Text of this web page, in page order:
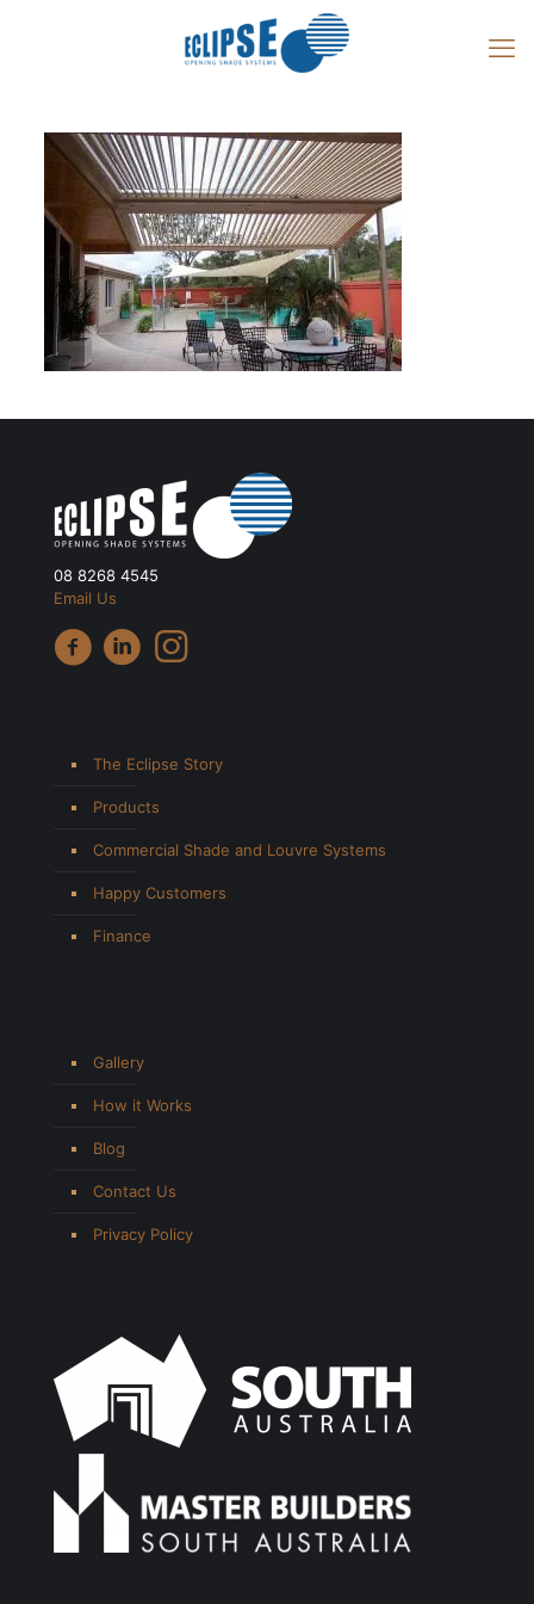
08 8268 4545
Email Us
The Eclipse Story
Products
Commercial Shade and Louvre Systems
Happy Customers
Finance
Gallery
How it Works
Blog
Contact Us
Privacy Policy